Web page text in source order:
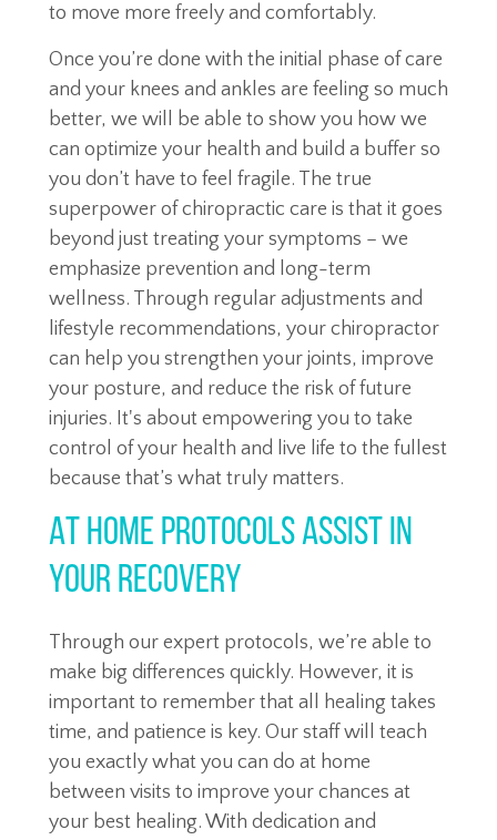
to move more freely and comfortably.
Once you’re done with the initial phase of care
and your knees and ankles are feeling so much
better, we will be able to show you how we
can optimize your health and build a buffer so
you don’t have to feel fragile. The true
superpower of chiropractic care is that it goes
beyond just treating your symptoms – we
emphasize prevention and long-term
wellness. Through regular adjustments and
lifestyle recommendations, your chiropractor
can help you strengthen your joints, improve
your posture, and reduce the risk of future
injuries. It's about empowering you to take
control of your health and live life to the fullest
because that’s what truly matters.
At Home Protocols Assist in
Your Recovery
Through our expert protocols, we’re able to
make big differences quickly. However, it is
important to remember that all healing takes
time, and patience is key. Our staff will teach
you exactly what you can do at home
between visits to improve your chances at
your best healing. With dedication and